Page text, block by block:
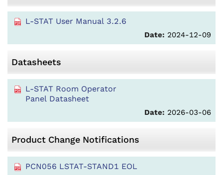
L-STAT User Manual 3.2.6
Date: 2024-12-09
Datasheets
L-STAT Room Operator
Panel Datasheet
Date: 2026-03-06
Product Change Notifications
PCN056 LSTAT-STAND1 EOL